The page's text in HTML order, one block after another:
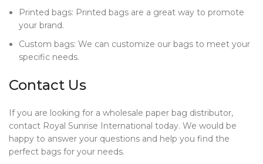
Printed bags: Printed bags are a great way to promote
your brand.
Custom bags: We can customize our bags to meet your
specific needs.
Contact Us
If you are looking for a wholesale paper bag distributor,
contact Royal Sunrise International today. We would be
happy to answer your questions and help you find the
perfect bags for your needs.